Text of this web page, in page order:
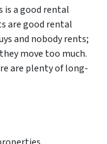
is a good rental
are good rental
and nobody rents;
move too much.
are plenty of long-